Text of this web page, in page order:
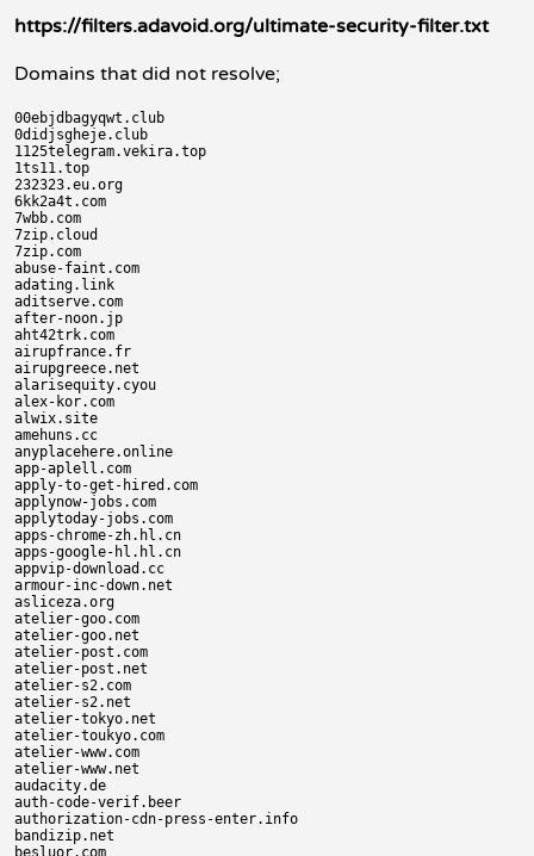
https://filters.adavoid.org/ultimate-security-filter.txt
Domains that did not resolve;
00ebjdbagyqwt.club
0didjsgheje.club
1125telegram.vekira.top
1ts11.top
232323.eu.org
6kk2a4t.com
7wbb.com
7zip.cloud
7zip.com
abuse-faint.com
adating.link
aditserve.com
after-noon.jp
aht42trk.com
airupfrance.fr
airupgreece.net
alarisequity.cyou
alex-kor.com
alwix.site
amehuns.cc
anyplacehere.online
app-aplell.com
apply-to-get-hired.com
applynow-jobs.com
applytoday-jobs.com
apps-chrome-zh.hl.cn
apps-google-hl.hl.cn
appvip-download.cc
armour-inc-down.net
asliceza.org
atelier-goo.com
atelier-goo.net
atelier-post.com
atelier-post.net
atelier-s2.com
atelier-s2.net
atelier-tokyo.net
atelier-toukyo.com
atelier-www.com
atelier-www.net
audacity.de
auth-code-verif.beer
authorization-cdn-press-enter.info
bandizip.net
besluor.com